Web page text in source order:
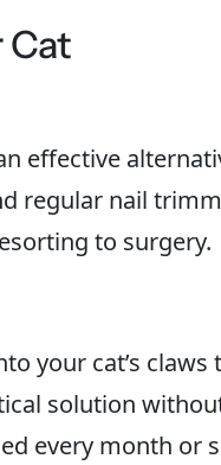
Cat
effective
regular nail
to surgery.
your cat’s
solution
every month or